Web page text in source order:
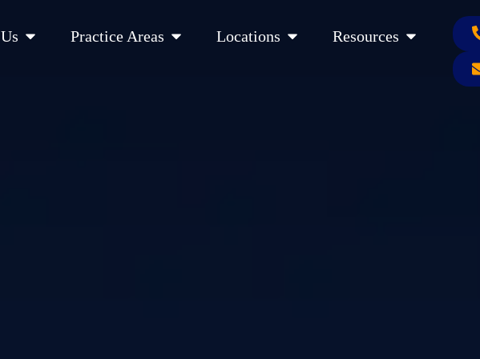
Open About UsPractice Areas Open Practice Areas
Locations Open LocationsResources Open Resources